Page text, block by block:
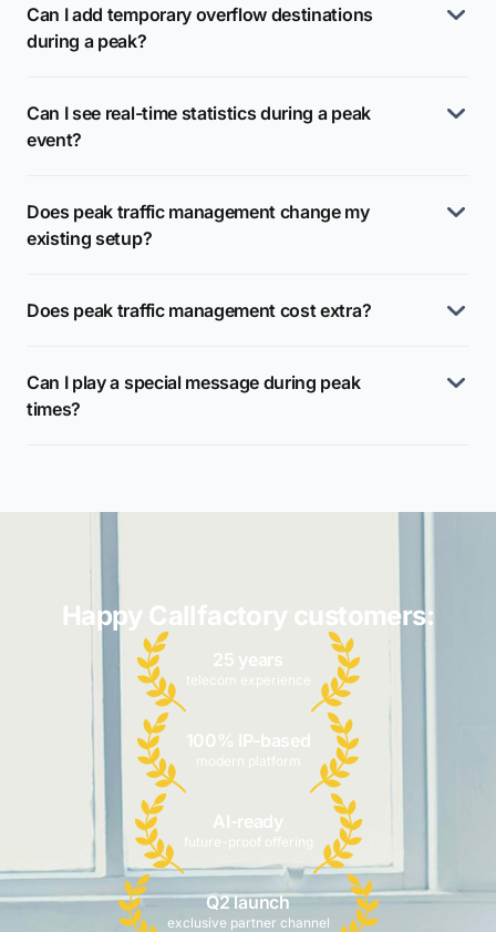
Can I add temporary overflow destinations
during a peak?
Can I see real-time statistics during a peak
event?
Does peak traffic management change my
existing setup?
Does peak traffic management cost extra?
Can I play a special message during peak
times?
Happy Callfactory customers:
25 years
telecom experience
100% IP-based
modern platform
AI-ready
future-proof offering
Q2 launch
exclusive partner channel